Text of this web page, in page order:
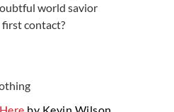
world savior
first contact?